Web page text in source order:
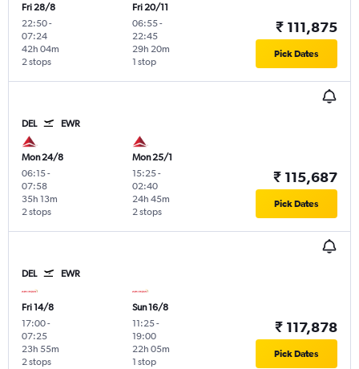
Fri 28/8
22:50-
07:24
2 stops
42h 04m
Fri 20/11
06:55-
22:45
1 stop
29h 20m
₹ 111,875
Pick Dates
DEL EWR
Mon 24/8
06:15-
07:58
2 stops
35h 13m
Mon 25/1
15:25-
02:40
2 stops
24h 45m
₹ 115,687
Pick Dates
DEL EWR
Fri 14/8
17:00-
07:25
2 stops
23h 55m
Sun 16/8
11:25-
19:00
1 stop
22h 05m
₹ 117,878
Pick Dates